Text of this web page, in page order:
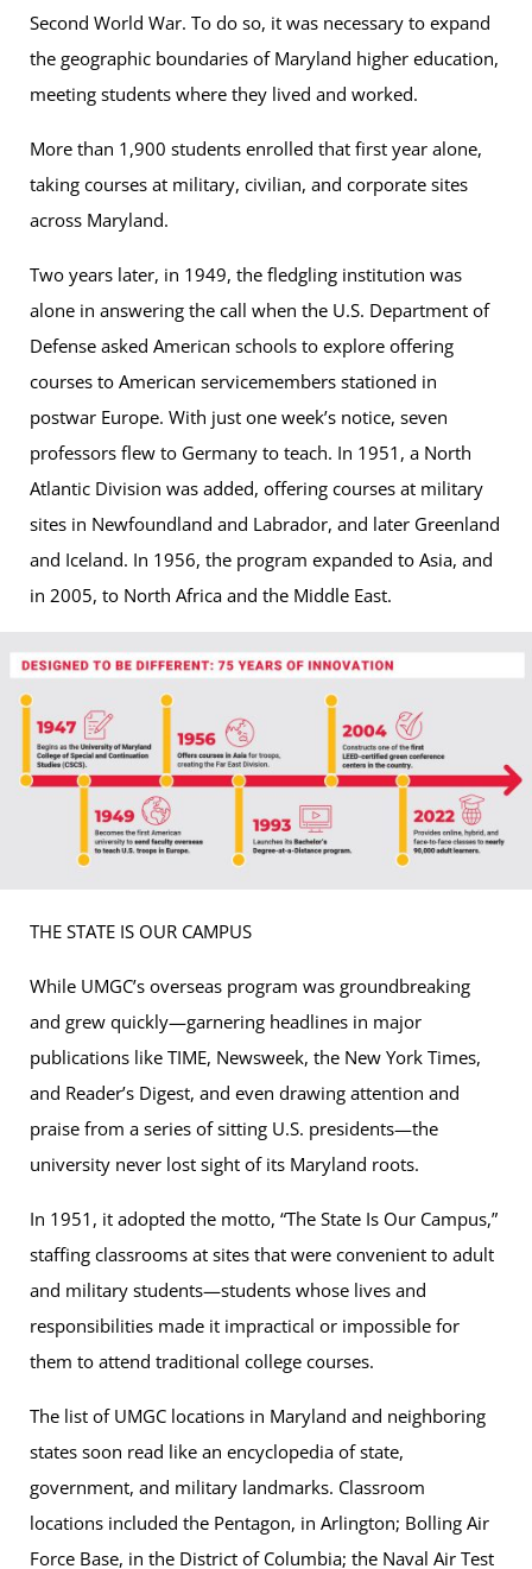
Second World War. To do so, it was necessary to expand
the geographic boundaries of Maryland higher education,
meeting students where they lived and worked.
More than 1,900 students enrolled that first year alone,
taking courses at military, civilian, and corporate sites
across Maryland.
Two years later, in 1949, the fledgling institution was
alone in answering the call when the U.S. Department of
Defense asked American schools to explore offering
courses to American servicemembers stationed in
postwar Europe. With just one week’s notice, seven
professors flew to Germany to teach. In 1951, a North
Atlantic Division was added, offering courses at military
sites in Newfoundland and Labrador, and later Greenland
and Iceland. In 1956, the program expanded to Asia, and
in 2005, to North Africa and the Middle East.
THE STATE IS OUR CAMPUS
While UMGC’s overseas program was groundbreaking
and grew quickly—garnering headlines in major
publications like TIME, Newsweek, the New York Times,
and Reader’s Digest, and even drawing attention and
praise from a series of sitting U.S. presidents—the
university never lost sight of its Maryland roots.
In 1951, it adopted the motto, “The State Is Our Campus,”
staffing classrooms at sites that were convenient to adult
and military students—students whose lives and
responsibilities made it impractical or impossible for
them to attend traditional college courses.
The list of UMGC locations in Maryland and neighboring
states soon read like an encyclopedia of state,
government, and military landmarks. Classroom
locations included the Pentagon, in Arlington; Bolling Air
Force Base, in the District of Columbia; the Naval Air Test